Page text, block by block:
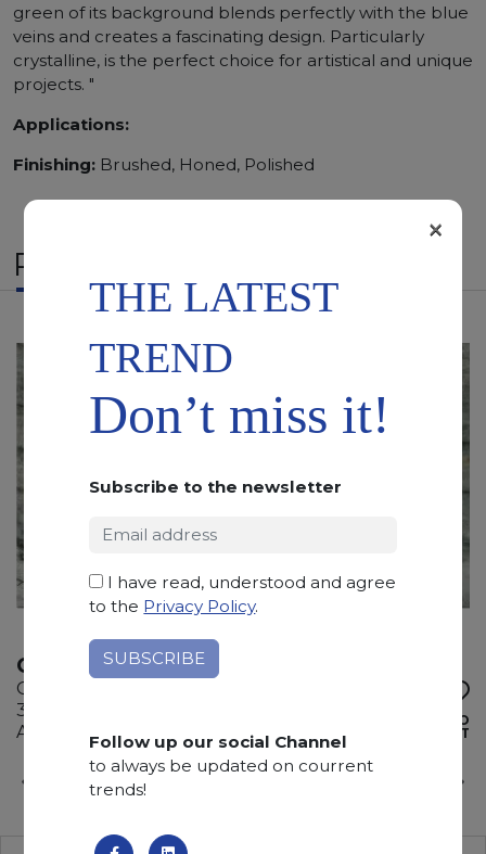
green of its background blends perfectly with the blue
veins and creates a fascinating design. Particularly
crystalline, is the perfect choice for artistical and unique
projects. "
Applications:
Finishing: Brushed, Honed, Polished
RELATED PRODUCTS
CHARLOTTE GREEN
Quartzite
320 x 170 x 2 cm
Available quantity: 5 Bundles
ADD TO
WISHLIST
THE LATEST
TREND
Don’t miss it!
Subscribe to the newsletter
I have read, understood and agree
to the Privacy Policy.
Follow up our social Channel
to always be updated on courrent
trends!
×